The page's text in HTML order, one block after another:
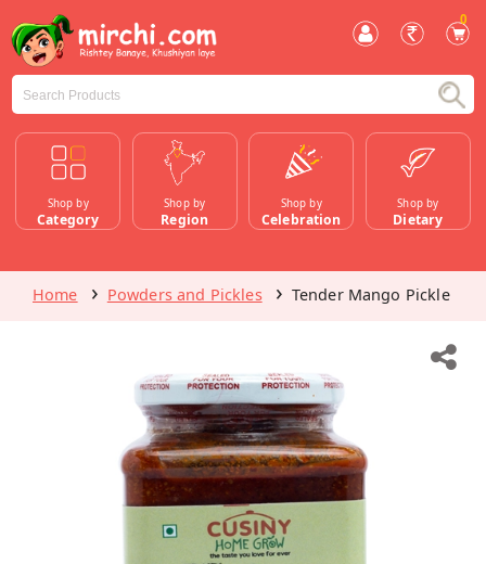
0
Shop by
Category
Shop by
Region
Shop by
Celebration
Shop by
Dietary
Home Powders and Pickles Tender Mango Pickle